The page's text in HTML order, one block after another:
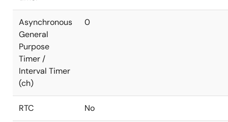
Asynchronous
General
Purpose
Timer /
Interval Timer
(ch)
0
RTC No